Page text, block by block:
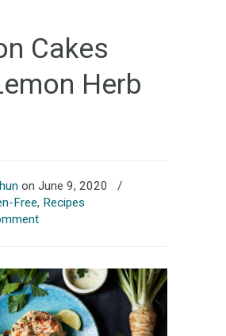
Cakes
Herb
on June 9, 2020
/
Free, Recipes